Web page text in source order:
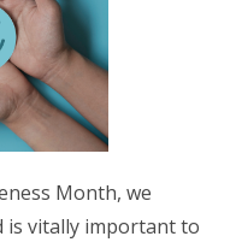
Month, we
is vitally important to